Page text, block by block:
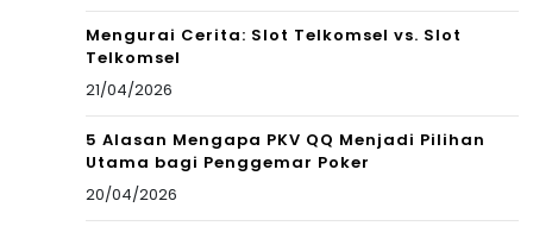
Mengurai Cerita: Slot Telkomsel vs. Slot
Telkomsel
21/04/2026
5 Alasan Mengapa PKV QQ Menjadi Pilihan
Utama bagi Penggemar Poker
20/04/2026